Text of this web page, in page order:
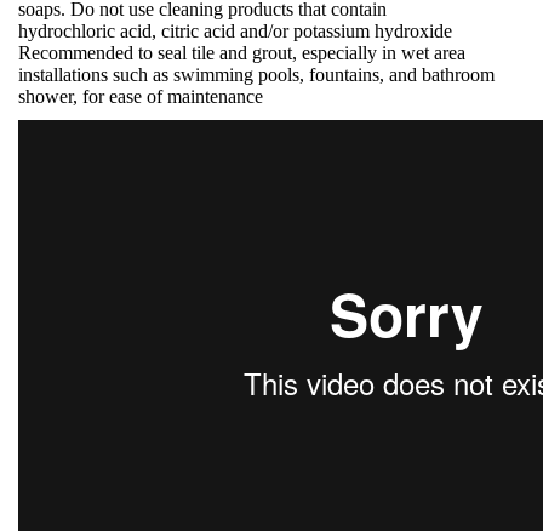
soaps. Do not use cleaning products that contain
hydrochloric acid, citric acid and/or potassium hydroxide
Recommended to seal tile and grout, especially in wet area
installations such as swimming pools, fountains, and bathroom
shower, for ease of maintenance